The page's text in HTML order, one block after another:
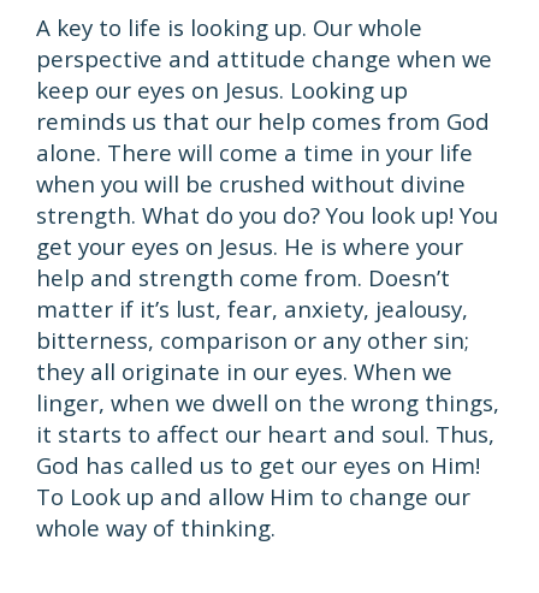
A key to life is looking up. Our whole
perspective and attitude change when we
keep our eyes on Jesus. Looking up
reminds us that our help comes from God
alone. There will come a time in your life
when you will be crushed without divine
strength. What do you do? You look up! You
get your eyes on Jesus. He is where your
help and strength come from. Doesn’t
matter if it’s lust, fear, anxiety, jealousy,
bitterness, comparison or any other sin;
they all originate in our eyes. When we
linger, when we dwell on the wrong things,
it starts to affect our heart and soul. Thus,
God has called us to get our eyes on Him!
To Look up and allow Him to change our
whole way of thinking.